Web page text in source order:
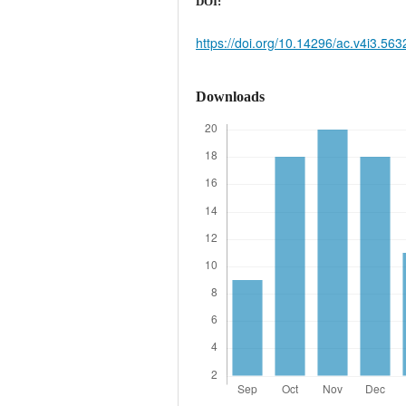
https://doi.org/10.14296/
Downloads